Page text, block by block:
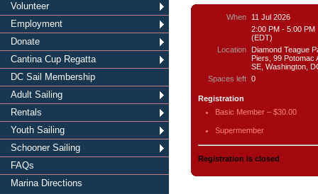
Volunteer
Employment
Donate
Cantina Cup Regatta
DC Sail Membership
Adult Sailing
Rentals
Youth Sailing
Schooner Sailing
FAQs
Marina Directions
When
11 Jul 2026
2:00 PM - 5:00 PM
(EDT)
Location
Diamond Teague
Piers, 99 Potomac
SE, Washington,
Spaces left 0
Registration
Basic Member – $30.00
Supermember
Registration is closed